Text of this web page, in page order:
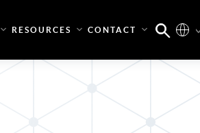
RESOURCES CONTACT